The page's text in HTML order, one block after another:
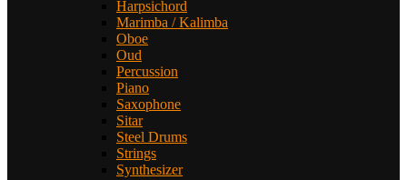
Harpsichord
Marimba / Kalimba
Oboe
Oud
Percussion
Piano
Saxophone
Sitar
Steel Drums
Strings
Synthesizer